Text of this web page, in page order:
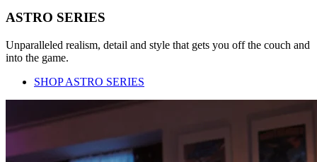
ASTRO SERIES
Unparalleled realism, detail and style that gets you off the couch and
into the game.
SHOP ASTRO SERIES